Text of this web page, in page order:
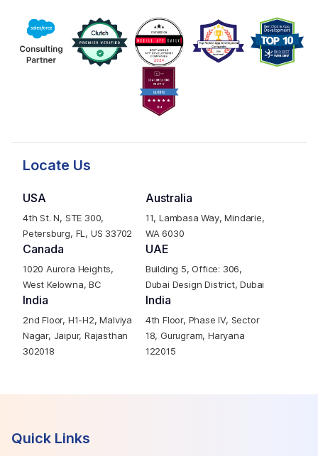
Locate Us
USA
4th St. N, STE 300,
Petersburg, FL, US 33702
Australia
11, Lambasa Way, Mindarie,
WA 6030
Canada
1020 Aurora Heights,
West Kelowna, BC
UAE
Building 5, Office: 306,
Dubai Design District, Dubai
India
2nd Floor, H1-H2, Malviya
Nagar, Jaipur, Rajasthan
302018
India
4th Floor, Phase IV, Sector
18, Gurugram, Haryana
122015
Quick Links